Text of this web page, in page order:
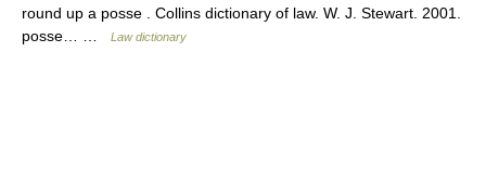
round up a posse . Collins dictionary of law. W. J. Stewart. 2001.
posse… …
Law dictionary